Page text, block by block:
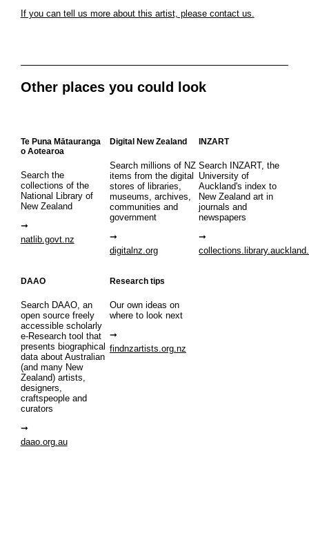
If you can tell us more about this artist, please contact us.
Other places you could look
Te Puna Mātauranga
o Aotearoa
Search the
collections of the
National Library of
New Zealand
natlib.govt.nz
Digital New Zealand
Search millions of NZ
items from the digital
stores of libraries,
museums, archives,
communities and
government
digitalnz.org
INZART
Search INZART, the
University of
Auckland's index to
New Zealand art in
journals and
newspapers
DAAO
Search DAAO, an
open source freely
accessible scholarly
e-Research tool that
presents biographical
data about Australian
(and many New
Zealand) artists,
designers,
craftspeople and
curators
daao.org.au
Research tips
Our own ideas on
where to look next
findnzartists.org.nz